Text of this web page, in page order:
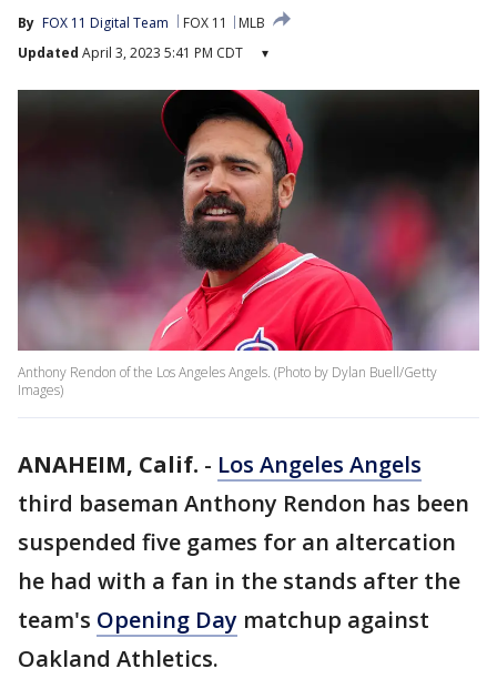
By FOX 11 Digital Team FOX 11
MLB
Updated April 3, 2023 5:41 PM CDT ▾
Anthony Rendon of the Los Angeles Angels. (Photo by Dylan Buell/Getty
Images)
ANAHEIM, Calif. - Los Angeles Angels
third baseman Anthony Rendon has been
suspended five games for an altercation
he had with a fan in the stands after the
team's Opening Day matchup against
Oakland Athletics.